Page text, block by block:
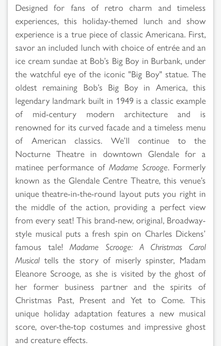
Designed for fans of retro charm and timeless
experiences, this holiday-themed lunch and show
experience is a true piece of classic Americana. First,
savor an included lunch with choice of entrée and an
ice cream sundae at Bob’s Big Boy in Burbank, under
the watchful eye of the iconic "Big Boy" statue. The
oldest remaining Bob’s Big Boy in America, this
legendary landmark built in 1949 is a classic example
of mid-century modern architecture and is
renowned for its curved facade and a timeless menu
of American classics. We’ll continue to the
Nocturne Theatre in downtown Glendale for a
matinee performance of Madame Scrooge. Formerly
known as the Glendale Centre Theatre, this venue’s
unique theatre-in-the-round layout puts you right in
the middle of the action, providing a perfect view
from every seat! This brand-new, original, Broadway-
style musical puts a fresh spin on Charles Dickens’
famous tale!Madame Scrooge: A Christmas Carol
Musicaltells the story of miserly spinster, Madam
Eleanore Scrooge, as she is visited by the ghost of
her former business partner and the spirits of
Christmas Past, Present and Yet to Come. This
unique holiday adaptation features a new musical
score, over-the-top costumes and impressive ghost
and creature effects.